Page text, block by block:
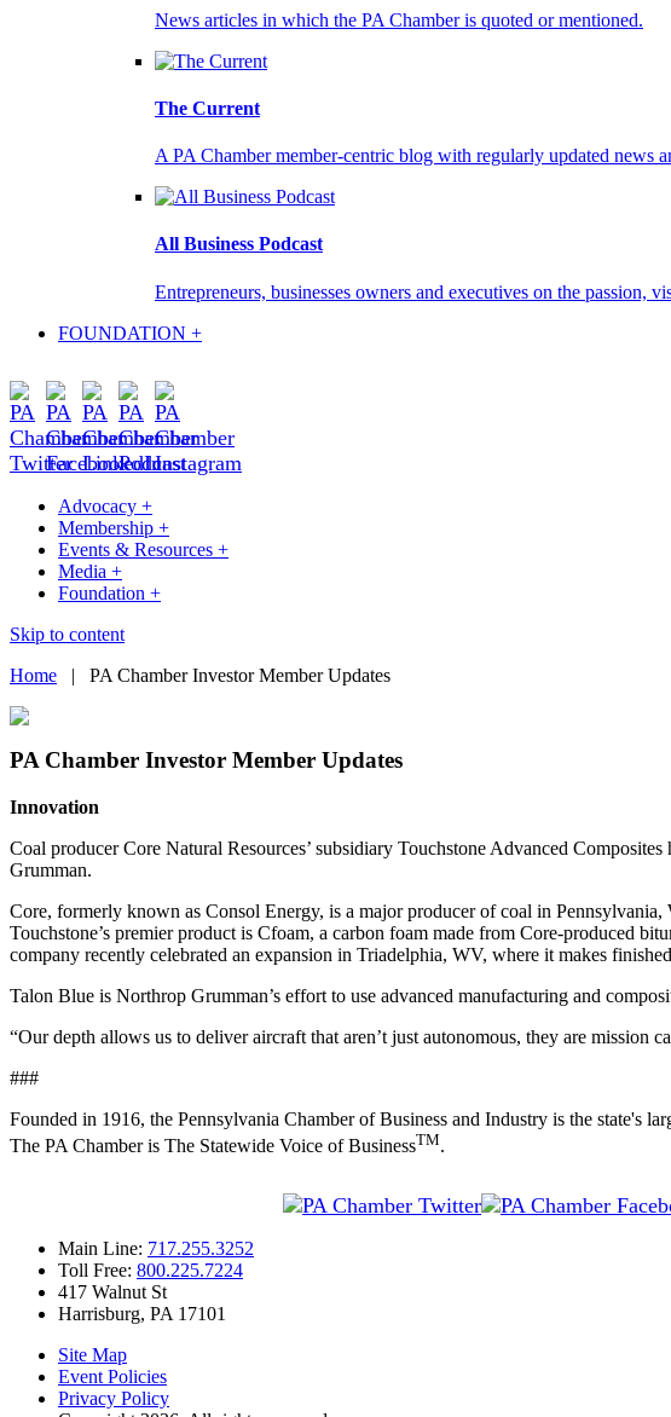
News articles in which the PA Chamber is quoted or mentioned.
The Current
A PA Chamber member-centric blog with regularly updated news
All Business Podcast
Entrepreneurs, businesses owners and executives on the passion,
FOUNDATION +
Advocacy +
Membership +
Events & Resources +
Media +
Foundation +
Skip to content
Home | PA Chamber Investor Member Updates
PA Chamber Investor Member Updates
Innovation
Coal producer Core Natural Resources’ subsidiary Touchstone Advanced
Grumman.
Core, formerly known as Consol Energy, is a major producer of coal in
Touchstone’s premier product is Cfoam, a carbon foam made from Core-produced
company recently celebrated an expansion in Triadelphia, WV, where it makes
Talon Blue is Northrop Grumman’s effort to use advanced manufacturing and
“Our depth allows us to deliver aircraft that aren’t just autonomous, they are mission
###
Founded in 1916, the Pennsylvania Chamber of Business and Industry is the state's
The PA Chamber is The Statewide Voice of BusinessTM.
Main Line: 717.255.3252
Toll Free: 800.225.7224
417 Walnut St
Harrisburg, PA 17101
Site Map
Event Policies
Privacy Policy